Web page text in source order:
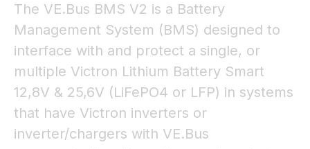
The VE.Bus BMS V2 is a Battery
Management System (BMS) designed to
interface with and protect a single, or
multiple Victron Lithium Battery Smart
12,8V & 25,6V (LiFePO4 or LFP) in systems
that have Victron inverters or
inverter/chargers with VE.Bus